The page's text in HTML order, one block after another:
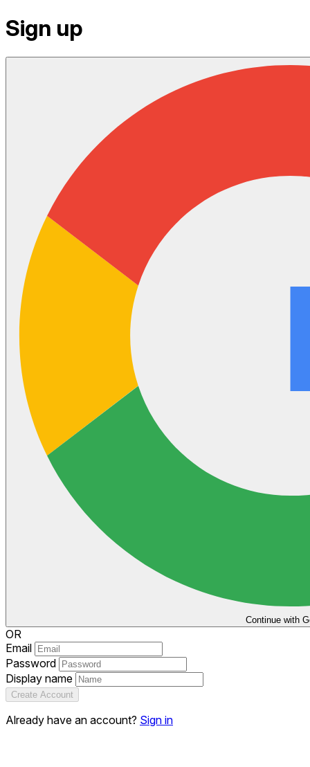
Sign up
Continue with
OR
Email
Password
Display name
Create Account
Already have an account? Sign in